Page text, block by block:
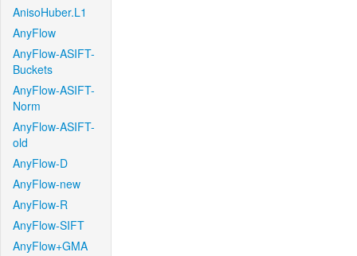
AnisoHuber.L1
AnyFlow
AnyFlow-ASIFT-
Buckets
AnyFlow-ASIFT-
Norm
AnyFlow-ASIFT-
old
AnyFlow-D
AnyFlow-new
AnyFlow-R
AnyFlow-SIFT
AnyFlow+GMA